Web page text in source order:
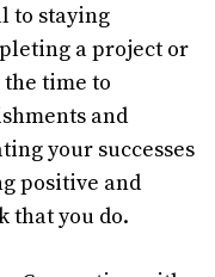
to staying
a project or
time to
and
your successes
positive and
that you do.